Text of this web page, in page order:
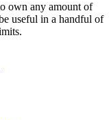
own any amount of
useful in a handful of